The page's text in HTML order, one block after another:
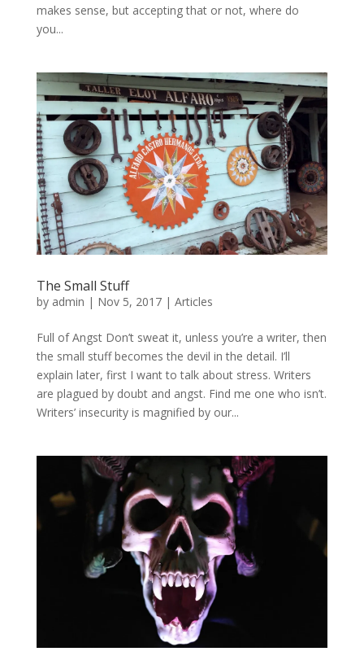
makes sense, but accepting that or not, where do
you...
The Small Stuff
by admin | Nov 5, 2017| Articles
Full of Angst Don’t sweat it, unless you’re a writer, then
the small stuff becomes the devil in the detail. I’ll
explain later, first I want to talk about stress. Writers
are plagued by doubt and angst. Find me one who isn’t.
Writers’ insecurity is magnified by our...